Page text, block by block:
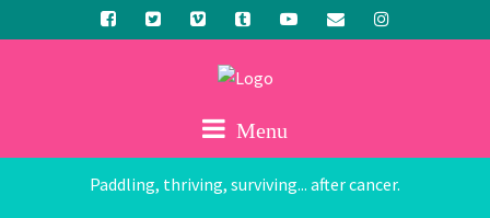
Menu
Paddling, thriving, surviving... after cancer.